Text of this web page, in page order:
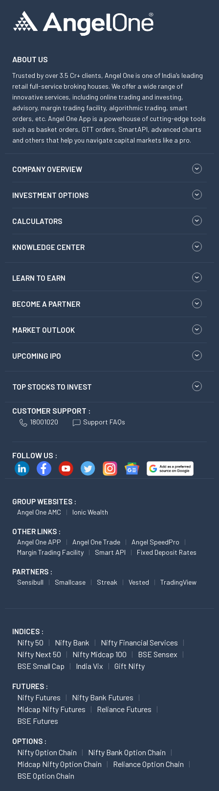
ABOUT US
Trusted by over 3.5 Cr+ clients, Angel One is one of India’s leading
retail full-service broking houses. We offer a wide range of
innovative services, including online trading and investing,
advisory, margin trading facility, algorithmic trading, smart
orders, etc. Angel One App is a powerhouse of cutting-edge tools
such as basket orders, GTT orders, SmartAPI, advanced charts
and others that help you navigate capital markets like a pro.
COMPANY OVERVIEW
INVESTMENT OPTIONS
CALCULATORS
KNOWLEDGE CENTER
LEARN TO EARN
BECOME A PARTNER
MARKET OUTLOOK
UPCOMING IPO
TOP STOCKS TO INVEST
CUSTOMER SUPPORT :
18001020 Support FAQs
FOLLOW US :
GROUP WEBSITES :
Angel One AMC Ionic Wealth
OTHER LINKS :
Angel One APP Angel One Trade
Angel SpeedPro
Margin Trading Facility
Smart API Fixed Deposit Rates
PARTNERS :
Sensibull Smallcase Streak Vested TradingView
INDICES :
Nifty 50 Nifty Bank
Nifty Financial Services
Nifty Next 50
Nifty Midcap 100
BSE Sensex
BSE Small Cap
India Vix Gift Nifty
FUTURES :
Nifty Futures
Nifty Bank Futures
Midcap Nifty Futures
Reliance Futures
BSE Futures
OPTIONS :
Nifty Option Chain
Nifty Bank Option Chain
Midcap Nifty Option Chain
Reliance Option Chain
BSE Option Chain